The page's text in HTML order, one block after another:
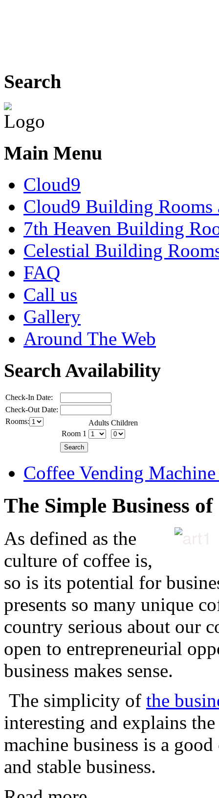
Search
Main Menu
Cloud9
Cloud9 Building Rooms
7th Heaven Building
Celestial Building
FAQ
Call us
Gallery
Around The Web
Search Availability
Check-In Date:
Check-Out Date:
Rooms:
Adults Children
Room 1
Coffee Vending
The Simple Business of
As defined as the
culture of coffee is,
so is its potential for
presents so many unique
country serious about our
open to entrepreneurial
business makes sense.
The simplicity of the
interesting and explains
machine business is a
and stable business.